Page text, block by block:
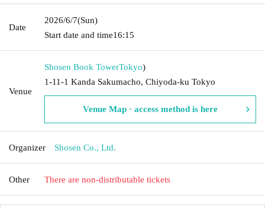
Date
2026/6/7(Sun)
Start date and time16:15
Venue
Shosen Book TowerTokyo)
1-11-1 Kanda Sakumacho, Chiyoda-ku Tokyo
Venue Map · access method is here
Organizer Shosen Co., Ltd.
Other There are non-distributable tickets